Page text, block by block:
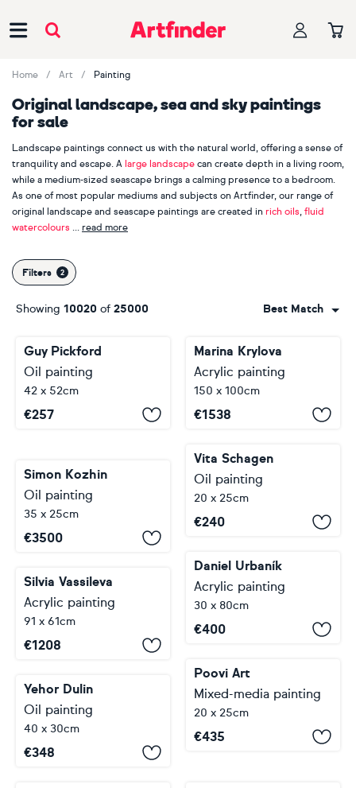
Home Art Painting
Original landscape, sea and sky paintings
for sale
Landscape paintings connect us with the natural world, offering a sense of
tranquility and escape. A large landscape can create depth in a living room,
while a medium-sized seascape brings a calming presence to a bedroom.
As one of most popular mediums and subjects on Artfinder, our range of
original landscape and seascape paintings are created in rich oils, fluid
watercolours
read more
uploaded to Artfinder every month, we're positive you'll find the perfect
piece to capture the spirit of the great outdoors. Not sure where to start?
Discover our most-loved landscape painters, including
Victoria Obolensky
Anastasia Valiulina
Filters
Showing 10020 of 25000 Best Match
Guy Pickford
Oil painting
42 x 52cm
€257
Marina Krylova
Acrylic painting
150 x 100cm
€1538
Vita Schagen
Oil painting
20 x 25cm
€240
Simon Kozhin
Oil painting
35 x 25cm
€3500
Daniel Urbaník
Acrylic painting
30 x 80cm
€400
Silvia Vassileva
Acrylic painting
91 x 61cm
€1208
Poovi Art
Mixed-media painting
20 x 25cm
€435
Yehor Dulin
Oil painting
40 x 30cm
€348